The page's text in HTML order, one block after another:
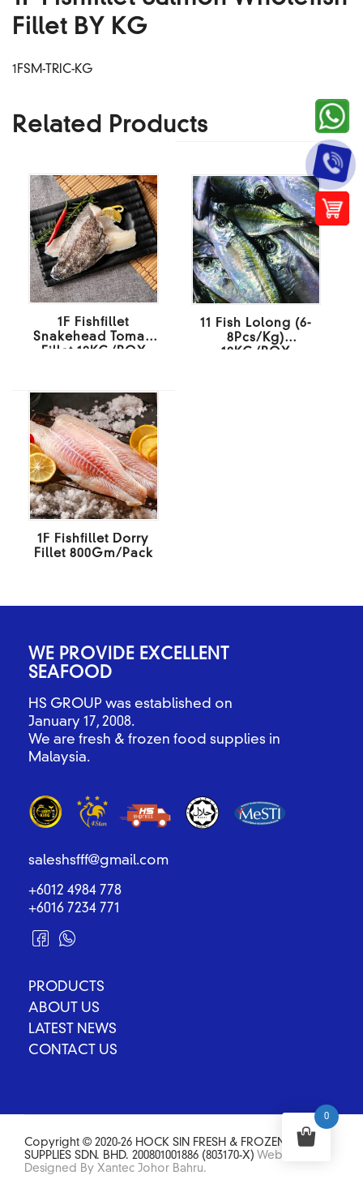
Fillet BY KG
1FSM-TRIC-KG
Related Products
1F Fishfillet
Snakehead Toman
Fillet 10KG/BOX
11 Fish Lolong (6-
8Pcs/Kg)
10KG/BOX
1F Fishfillet Dorry
Fillet 800Gm/Pack
WE PROVIDE EXCELLENT
SEAFOOD
HS GROUP was established on
January 17, 2008.
We are fresh & frozen food supplies in
Malaysia.
saleshsfff@gmail.com
+6012 4984 778
+6016 7234 771
PRODUCTS
ABOUT US
LATEST NEWS
CONTACT US
Copyright © 2020-26 HOCK SIN FRESH & FROZEN FOOD
SUPPLIES SDN. BHD. 200801001886 (803170-X) Website
Designed By Xantec Johor Bahru.
0